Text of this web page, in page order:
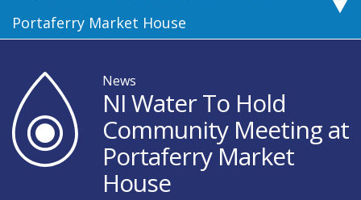
Portaferry Market House
News
NI Water To Hold
Community Meeting at
Portaferry Market
House